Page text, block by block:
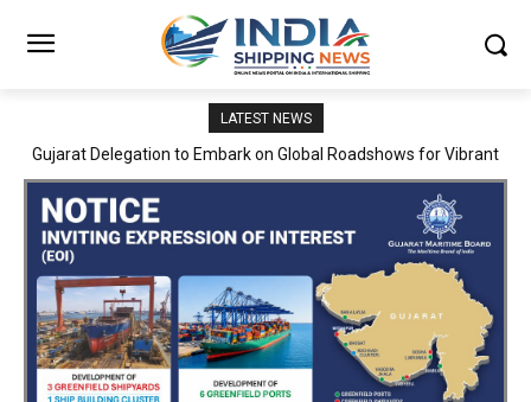
LATEST NEWS
JNPA sustains robust growth momentum of handling nearly 3